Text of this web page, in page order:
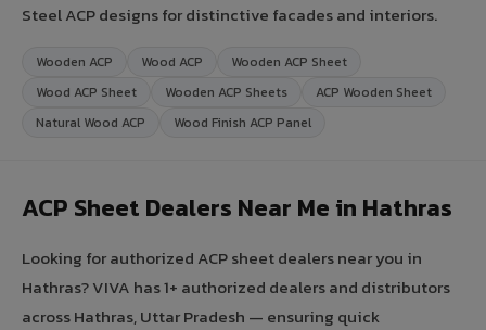
Steel ACP designs for distinctive facades and interiors.
Wooden ACP Wood ACP
Wooden ACP Sheet
Wood ACP Sheet
Wooden ACP Sheets
ACP Wooden Sheet
Natural Wood ACP
Wood Finish ACP Panel
ACP Sheet Dealers Near Me in Hathras
Looking for authorized ACP sheet dealers near you in
Hathras? VIVA has 1+ authorized dealers and distributors
across Hathras, Uttar Pradesh — ensuring quick